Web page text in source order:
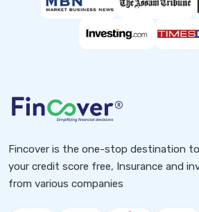
Fincover is the one-stop destination
your credit score free, Insurance and
from various companies